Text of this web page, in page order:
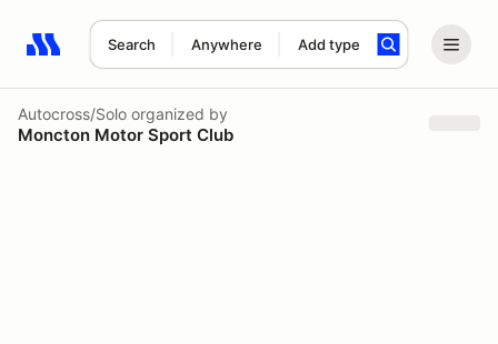
Search Anywhere Add type
Search results: No search term
Autocross/Solo organized by
Moncton Motor Sport Club